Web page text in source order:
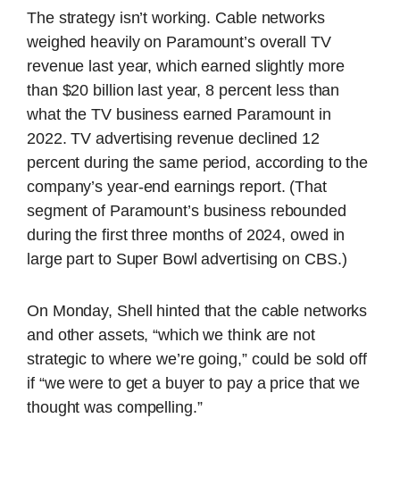
The strategy isn’t working. Cable networks
weighed heavily on Paramount’s overall TV
revenue last year, which earned slightly more
than $20 billion last year, 8 percent less than
what the TV business earned Paramount in
2022. TV advertising revenue declined 12
percent during the same period, according to the
company’s year-end earnings report. (That
segment of Paramount’s business rebounded
during the first three months of 2024, owed in
large part to Super Bowl advertising on CBS.)
On Monday, Shell hinted that the cable networks
and other assets, “which we think are not
strategic to where we’re going,” could be sold off
if “we were to get a buyer to pay a price that we
thought was compelling.”